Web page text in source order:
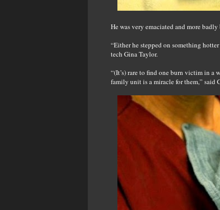
He was very emaciated and more
“Either he stepped on something
tech Gina Taylor.
“(It’s) rare to find one burn victim in a
family unit is a miracle for them,” said